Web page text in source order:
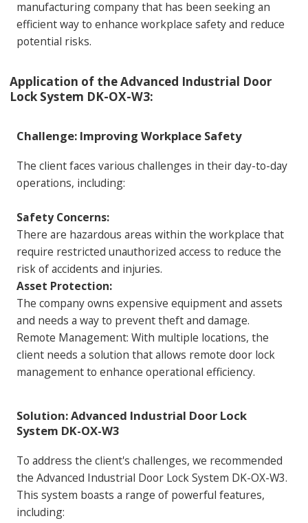
manufacturing company that has been seeking an
efficient way to enhance workplace safety and reduce
potential risks.
Application of the Advanced Industrial Door
Lock System DK-OX-W3:
Challenge: Improving Workplace Safety
The client faces various challenges in their day-to-day
operations, including:
Safety Concerns:
There are hazardous areas within the workplace that
require restricted unauthorized access to reduce the
risk of accidents and injuries.
Asset Protection:
The company owns expensive equipment and assets
and needs a way to prevent theft and damage.
Remote Management: With multiple locations, the
client needs a solution that allows remote door lock
management to enhance operational efficiency.
Solution: Advanced Industrial Door Lock
System DK-OX-W3
To address the client's challenges, we recommended
the Advanced Industrial Door Lock System DK-OX-W3.
This system boasts a range of powerful features,
including: